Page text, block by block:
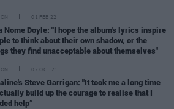
01 FEB 22
Nome Doyle: "I hope the album's lyrics inspire
to think about their own shadow, or the
they find unacceptable about themselves"
07 OCT 21
Steve Garrigan: "It took me a long time
build up the courage to realise that I
help”